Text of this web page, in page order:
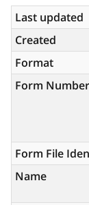
Last updated
Created
Format
Form Number
Form File
Name